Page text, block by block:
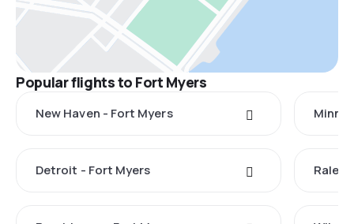
Popular flights to Fort Myers
New Haven - Fort Myers
Detroit - Fort Myers